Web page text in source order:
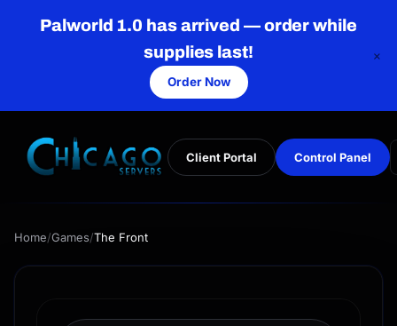
Palworld 1.0 has arrived — order while
supplies last!
Order Now
×
Client Portal Control Panel
Home/Games/The Front